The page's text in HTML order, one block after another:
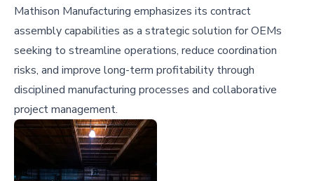
Mathison Manufacturing emphasizes its contract
assembly capabilities as a strategic solution for OEMs
seeking to streamline operations, reduce coordination
risks, and improve long-term profitability through
disciplined manufacturing processes and collaborative
project management.